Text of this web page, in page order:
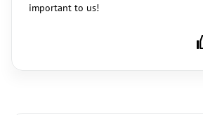
important to us!